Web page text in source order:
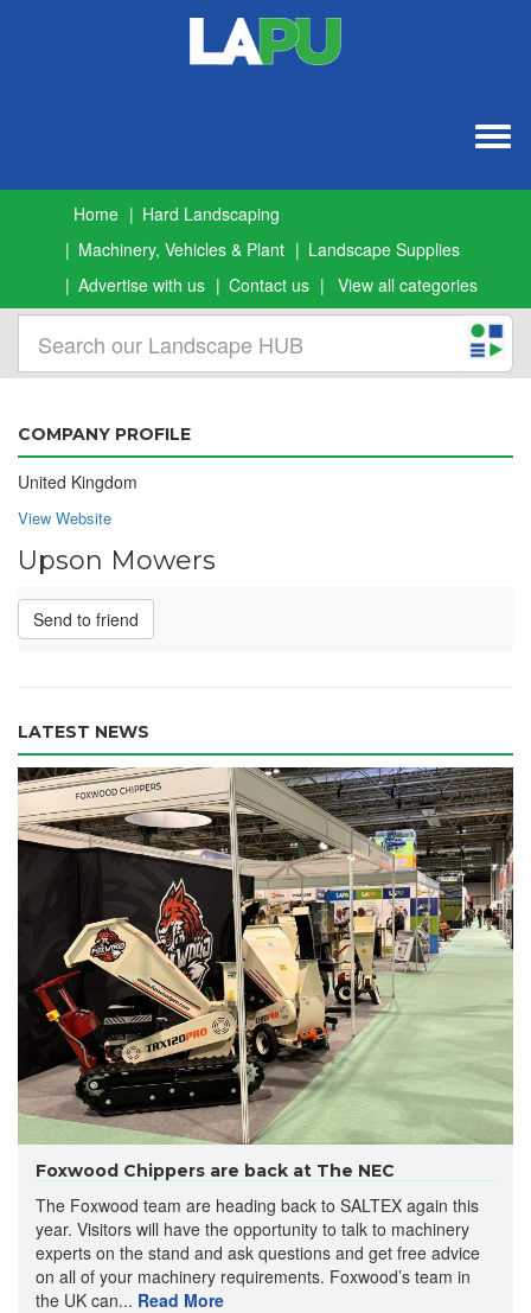
Home
Hard Landscaping
Machinery, Vehicles & Plant
Landscape Supplies
Advertise with us
Contact us View all categories
COMPANY PROFILE
United Kingdom
View Website
Upson Mowers
Send to friend
LATEST NEWS
Foxwood Chippers are back at The NEC
The Foxwood team are heading back to SALTEX again this
year. Visitors will have the opportunity to talk to machinery
experts on the stand and ask questions and get free advice
on all of your machinery requirements. Foxwood’s team in
the UK can... Read More